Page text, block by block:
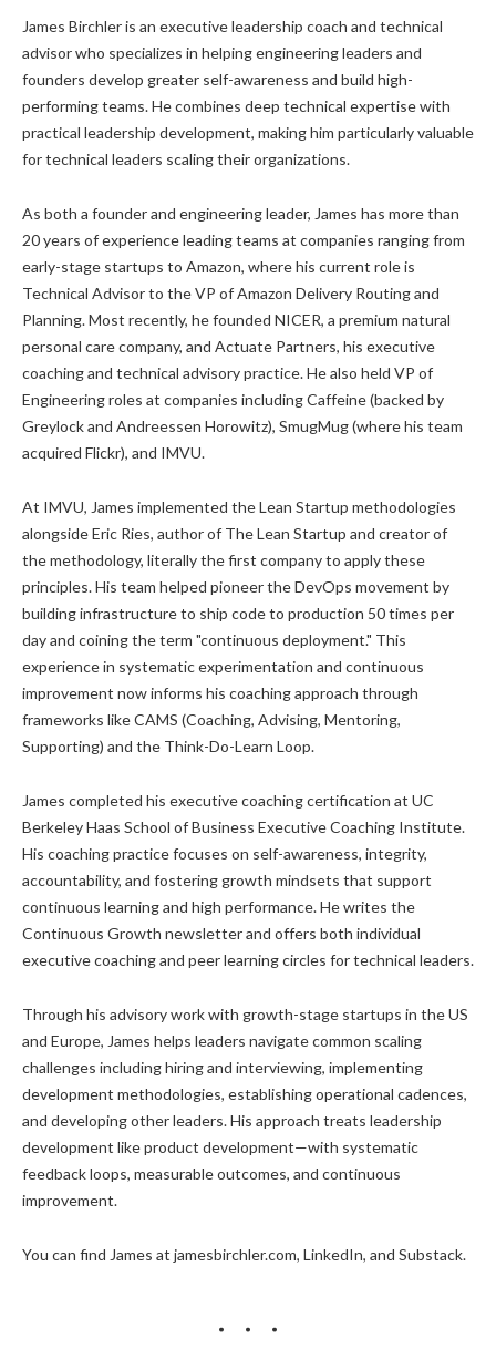
James Birchler is an executive leadership coach and technical
advisor who specializes in helping engineering leaders and
founders develop greater self-awareness and build high-
performing teams. He combines deep technical expertise with
practical leadership development, making him particularly valuable
for technical leaders scaling their organizations.
As both a founder and engineering leader, James has more than
20 years of experience leading teams at companies ranging from
early-stage startups to Amazon, where his current role is
Technical Advisor to the VP of Amazon Delivery Routing and
Planning. Most recently, he founded NICER, a premium natural
personal care company, and Actuate Partners, his executive
coaching and technical advisory practice. He also held VP of
Engineering roles at companies including Caffeine (backed by
Greylock and Andreessen Horowitz), SmugMug (where his team
acquired Flickr), and IMVU.
At IMVU, James implemented the Lean Startup methodologies
alongside Eric Ries, author of The Lean Startup and creator of
the methodology, literally the first company to apply these
principles. His team helped pioneer the DevOps movement by
building infrastructure to ship code to production 50 times per
day and coining the term "continuous deployment." This
experience in systematic experimentation and continuous
improvement now informs his coaching approach through
frameworks like CAMS (Coaching, Advising, Mentoring,
Supporting) and the Think-Do-Learn Loop.
James completed his executive coaching certification at UC
Berkeley Haas School of Business Executive Coaching Institute.
His coaching practice focuses on self-awareness, integrity,
accountability, and fostering growth mindsets that support
continuous learning and high performance. He writes the
Continuous Growth newsletter and offers both individual
executive coaching and peer learning circles for technical leaders.
Through his advisory work with growth-stage startups in the US
and Europe, James helps leaders navigate common scaling
challenges including hiring and interviewing, implementing
development methodologies, establishing operational cadences,
and developing other leaders. His approach treats leadership
development like product development—with systematic
feedback loops, measurable outcomes, and continuous
improvement.
You can find James at jamesbirchler.com, LinkedIn, and Substack.